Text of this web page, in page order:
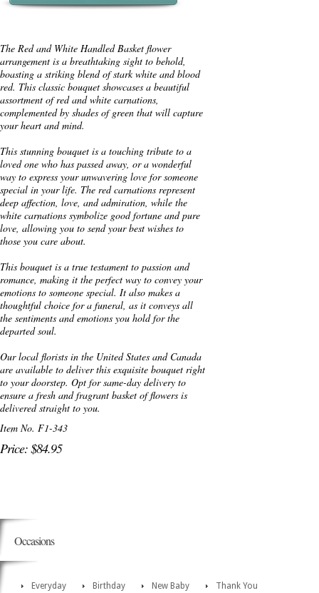
The Red and White Handled Basket flower
arrangement is a breathtaking sight to behold,
boasting a striking blend of stark white and blood
red. This classic bouquet showcases a beautiful
assortment of red and white carnations,
complemented by shades of green that will capture
your heart and mind.
This stunning bouquet is a touching tribute to a
loved one who has passed away, or a wonderful
way to express your unwavering love for someone
special in your life. The red carnations represent
deep affection, love, and admiration, while the
white carnations symbolize good fortune and pure
love, allowing you to send your best wishes to
those you care about.
This bouquet is a true testament to passion and
romance, making it the perfect way to convey your
emotions to someone special. It also makes a
thoughtful choice for a funeral, as it conveys all
the sentiments and emotions you hold for the
departed soul.
Our local florists in the United States and Canada
are available to deliver this exquisite bouquet right
to your doorstep. Opt for same-day delivery to
ensure a fresh and fragrant basket of flowers is
delivered straight to you.
Item No. F1-343
Price: $84.95
Occasions
Everyday Birthday New Baby
Thank You